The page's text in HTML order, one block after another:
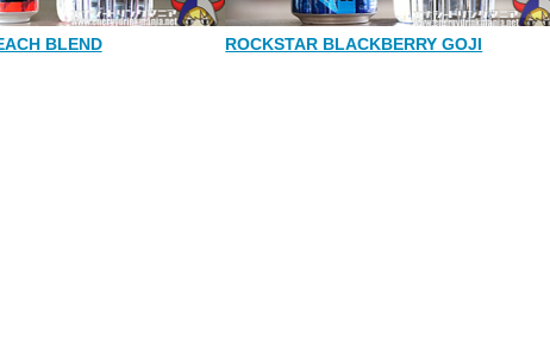
BLEND ROCKSTAR BLACKBERRY GOJI